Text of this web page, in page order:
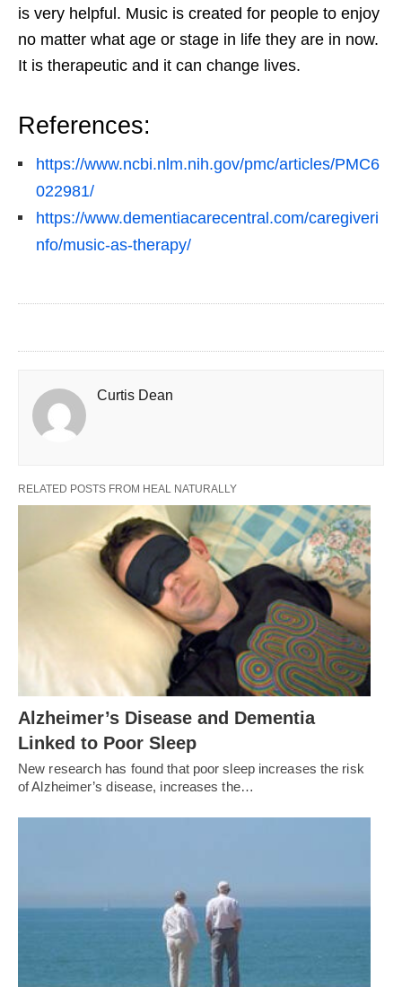
is very helpful. Music is created for people to enjoy
no matter what age or stage in life they are in now.
It is therapeutic and it can change lives.
References:
https://www.ncbi.nlm.nih.gov/pmc/articles/PMC6
022981/
https://www.dementiacarecentral.com/caregiveri
nfo/music-as-therapy/
Curtis Dean
RELATED POSTS FROM HEAL NATURALLY
Alzheimer’s Disease and Dementia
Linked to Poor Sleep
New research has found that poor sleep increases the risk
of Alzheimer’s disease, increases the…